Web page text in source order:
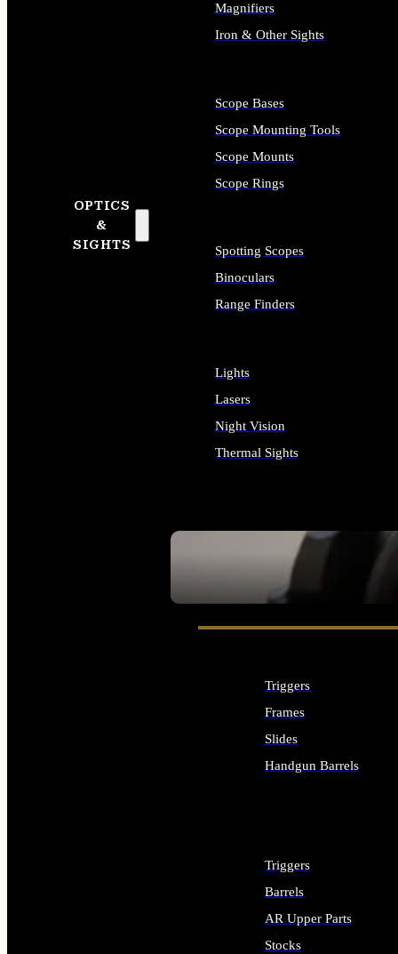
OPTICS
&
SIGHTS
SEE ALL OPTICS & SIGHTS
Magnifiers
Iron & Other Sights
Scope Bases
Scope Mounting Tools
Scope Mounts
Scope Rings
Spotting Scopes
Binoculars
Range Finders
Lights
Lasers
Night Vision
Thermal Sights
Triggers
Frames
Slides
Handgun Barrels
Triggers
Barrels
AR Upper Parts
Stocks